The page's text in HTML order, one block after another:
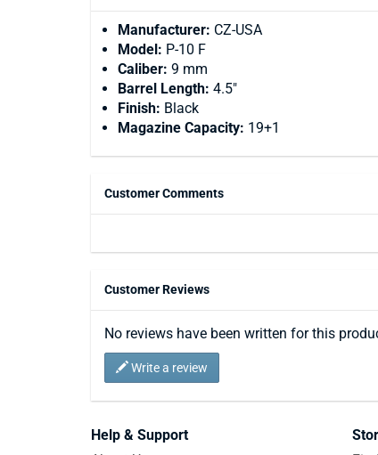
Manufacturer: CZ-USA
Model: P-10 F
Caliber: 9 mm
Barrel Length: 4.5"
Finish: Black
Magazine Capacity: 19+1
Customer Comments
Customer Reviews
No reviews have been written for this
Write a review
Help & Support